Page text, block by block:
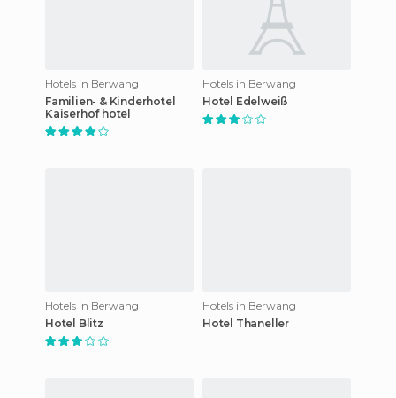
Hotels in Berwang
Familien- & Kinderhotel
Kaiserhof hotel
Hotels in Berwang
Hotel Edelweiß
Hotels in Berwang
Hotel Blitz
Hotels in Berwang
Hotel Thaneller